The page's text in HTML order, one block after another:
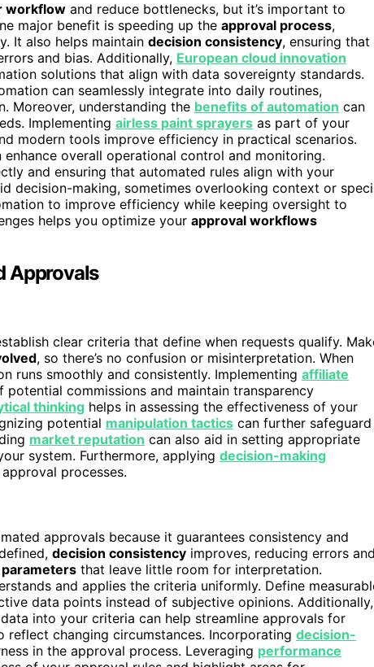
workflow and reduce bottlenecks, but it’s important to
major benefit is speeding up the approval process,
It also helps maintain decision consistency, ensuring that
and bias. Additionally, European cloud innovation
solutions that align with data sovereignty standards.
can seamlessly integrate into daily routines,
Moreover, understanding the benefits of automation can
Implementing airless paint sprayers as part of your
modern tools improve efficiency in practical scenarios.
enhance overall operational control and monitoring.
and ensuring that automated rules align with your
decision-making, sometimes overlooking context or
to improve efficiency while keeping oversight to
helps you optimize your approval workflows
Approvals
clear criteria that define when requests qualify.
, so there’s no confusion or misinterpretation. When
runs smoothly and consistently. Implementing affiliate
commissions and maintain transparency
thinking helps in assessing the effectiveness of your
potential manipulation tactics can further safeguard
market reputation can also aid in setting appropriate
system. Furthermore, applying decision-making
processes.
approvals because it guarantees consistency and
decision consistency improves, reducing errors
that leave little room for interpretation.
and applies the criteria uniformly. Define
data points instead of subjective opinions. Additionally,
into your criteria can help streamline approvals for
reflect changing circumstances. Incorporating decision-
in the approval process. Leveraging performance